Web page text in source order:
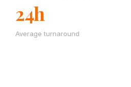
24h
Average turnaround